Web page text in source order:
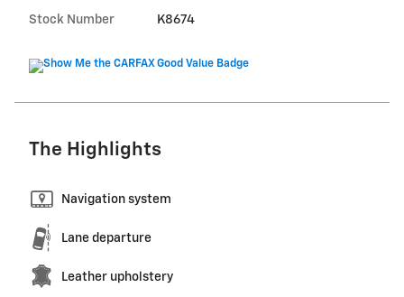
Stock Number K8674
The Highlights
Navigation system
Lane departure
Leather upholstery